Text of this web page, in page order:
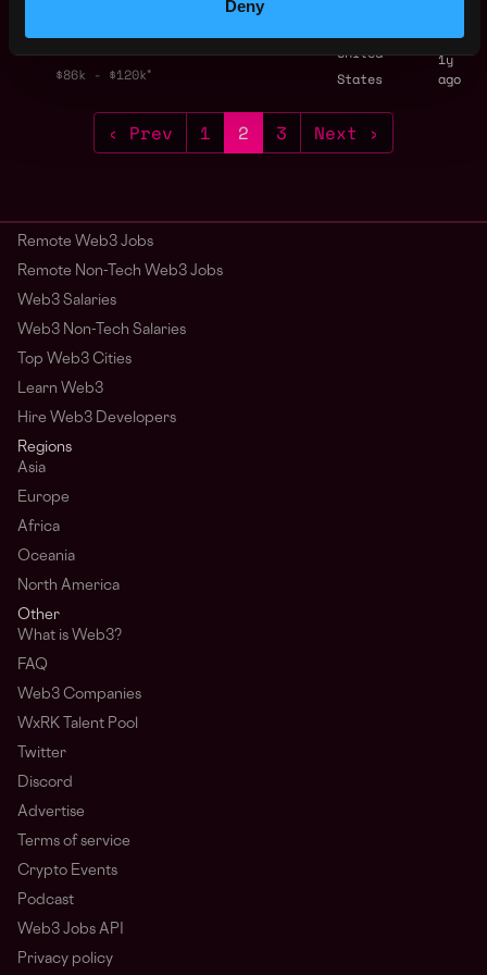
Deny
$86k - $120k
United
States
1y
ago
‹ Prev 1 2 3 Next ›
Remote Web3 Jobs
Remote Non-Tech Web3 Jobs
Web3 Salaries
Web3 Non-Tech Salaries
Top Web3 Cities
Learn Web3
Hire Web3 Developers
Regions
Asia
Europe
Africa
Oceania
North America
Other
What is Web3?
FAQ
Web3 Companies
WxRK Talent Pool
Twitter
Discord
Advertise
Terms of service
Crypto Events
Podcast
Web3 Jobs API
Privacy policy